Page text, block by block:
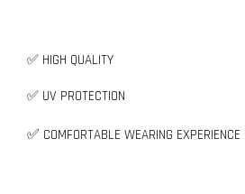
✅ HIGH QUALITY
✅ UV PROTECTION
✅ COMFORTABLE WEARING EXPERIENCE